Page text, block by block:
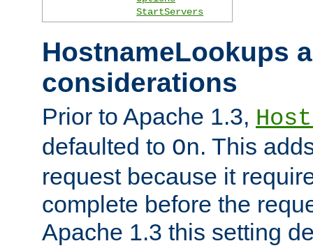
StartServers
HostnameLookups
considerations
Prior to Apache 1.3,
defaulted to On. This
request because it
complete before the
Apache 1.3 this setting